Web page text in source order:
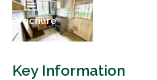
Brochure
Key Information